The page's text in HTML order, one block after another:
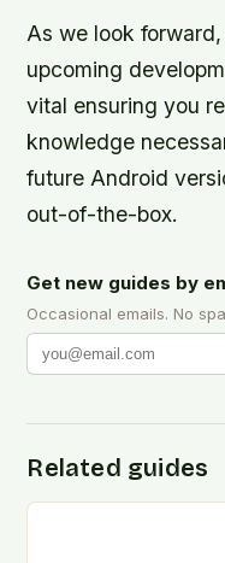
As we look
upcoming
vital ensuring you
knowledge
future Android
out-of-the-box.
Get new guides by
Occasional emails. No
Related guides